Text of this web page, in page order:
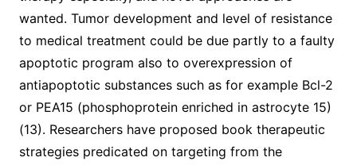
wanted. Tumor development and level of resistance
to medical treatment could be due partly to a faulty
apoptotic program also to overexpression of
antiapoptotic substances such as for example Bcl-2
or PEA15 (phosphoprotein enriched in astrocyte 15)
(13). Researchers have proposed book therapeutic
strategies predicated on targeting from the